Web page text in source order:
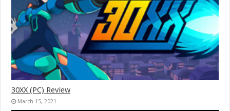
30XX (PC) Review
March 15, 2021